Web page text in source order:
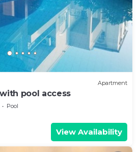
Apartment
pool access
Pool
View Availability